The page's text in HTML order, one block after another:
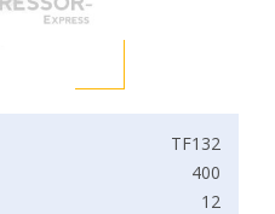
TF132
400
12